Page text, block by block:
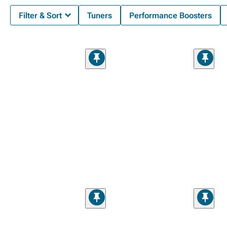
Filter & Sort Tuners Performance Boosters